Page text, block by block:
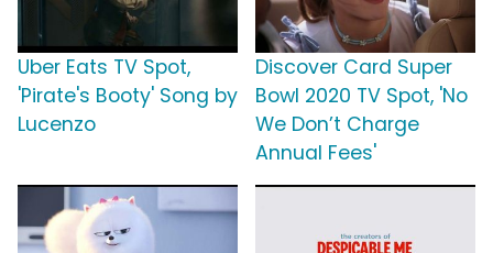
Uber Eats TV Spot,
'Pirate's Booty' Song by
Lucenzo
Discover Card Super
Bowl 2020 TV Spot, 'No
We Don’t Charge
Annual Fees'